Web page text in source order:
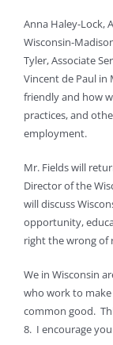
Anna Haley-Lock,
Wisconsin-
Tyler, Associate
Vincent de Paul in
friendly and how
practices, and
employment.
Mr. Fields will
Director of the
will discuss
opportunity,
right the wrong of
We in Wisconsin
who work to
common good.
8. I encourage